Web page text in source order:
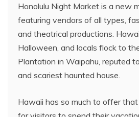
Honolulu Night Market is a new
featuring vendors of all types,
and theatrical productions.
Halloween, and locals flock to
Plantation in Waipahu, reputed
and scariest haunted house.
Hawaii has so much to offer